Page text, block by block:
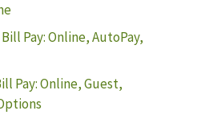
Pay: Online, AutoPay,
Pay: Online, Guest,